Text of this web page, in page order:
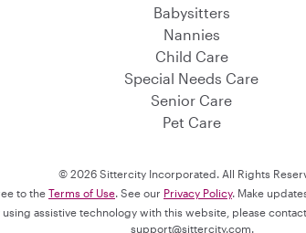
Babysitters
Nannies
Child Care
Special Needs Care
Senior Care
Pet Care
© 2026 Sittercity Incorporated. All Rights
to the Terms of Use. See our Privacy Policy. Make
assistive technology with this website, please
support@sittercity.com.